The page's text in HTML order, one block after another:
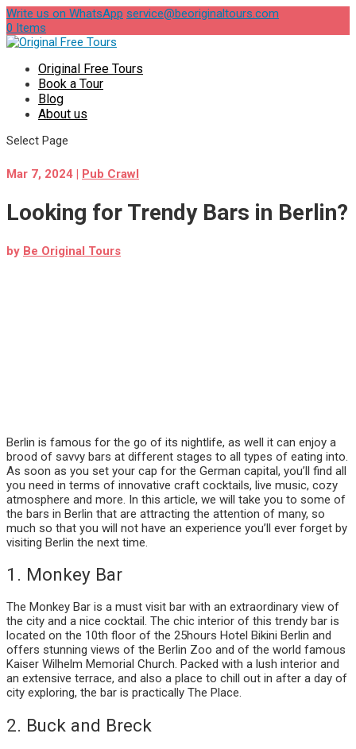
Write us on WhatsApp service@beoriginaltours.com
0 Items
Original Free Tours
Book a Tour
Blog
About us
Select Page
Mar 7, 2024 | Pub Crawl
Looking for Trendy Bars in Berlin?
by Be Original Tours
Berlin is famous for the go of its nightlife, as well it can enjoy a
brood of savvy bars at different stages to all types of eating into.
As soon as you set your cap for the German capital, you’ll find all
you need in terms of innovative craft cocktails, live music, cozy
atmosphere and more. In this article, we will take you to some of
the bars in Berlin that are attracting the attention of many, so
much so that you will not have an experience you’ll ever forget by
visiting Berlin the next time.
1. Monkey Bar
The Monkey Bar is a must visit bar with an extraordinary view of
the city and a nice cocktail. The chic interior of this trendy bar is
located on the 10th floor of the 25hours Hotel Bikini Berlin and
offers stunning views of the Berlin Zoo and of the world famous
Kaiser Wilhelm Memorial Church. Packed with a lush interior and
an extensive terrace, and also a place to chill out in after a day of
city exploring, the bar is practically The Place.
2. Buck and Breck